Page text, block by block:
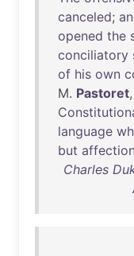
canceled;
opened the
conciliatory
of his own
M. Pastoret
language
but
Charles